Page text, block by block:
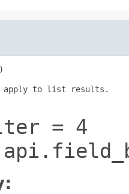
apply to list results.
= 4